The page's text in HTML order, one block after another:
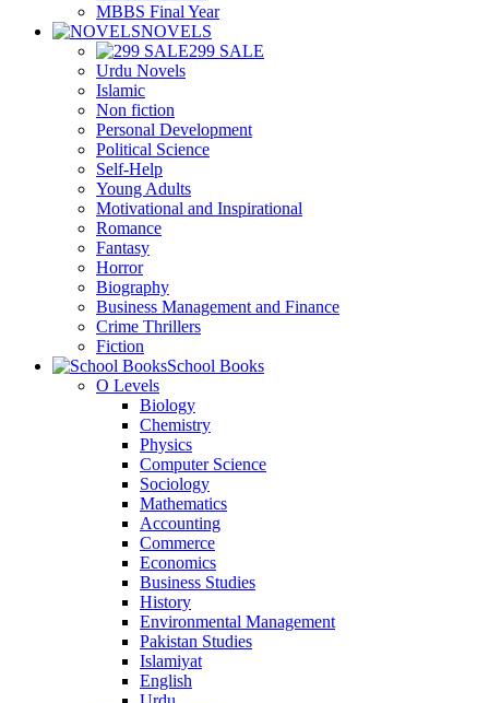
MBBS Final Year
NOVELS
299 SALE
Urdu Novels
Islamic
Non fiction
Personal Development
Political Science
Self-Help
Young Adults
Motivational and Inspirational
Romance
Fantasy
Horror
Biography
Business Management and Finance
Crime Thrillers
Fiction
School Books
O Levels
Biology
Chemistry
Physics
Computer Science
Sociology
Mathematics
Accounting
Commerce
Economics
Business Studies
History
Environmental Management
Pakistan Studies
Islamiyat
English